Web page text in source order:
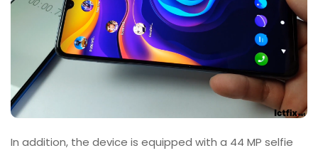
In addition, the device is equipped with a 44 MP selfie